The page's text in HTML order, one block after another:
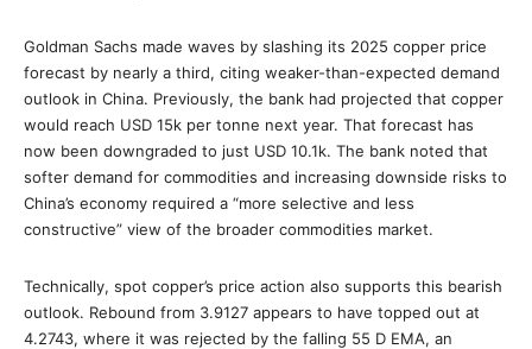
Goldman Sachs made waves by slashing its 2025 copper price
forecast by nearly a third, citing weaker-than-expected demand
outlook in China. Previously, the bank had projected that copper
would reach USD 15k per tonne next year. That forecast has
now been downgraded to just USD 10.1k. The bank noted that
softer demand for commodities and increasing downside risks to
China’s economy required a “more selective and less
constructive” view of the broader commodities market.
Technically, spot copper’s price action also supports this bearish
outlook. Rebound from 3.9127 appears to have topped out at
4.2743, where it was rejected by the falling 55 D EMA, an